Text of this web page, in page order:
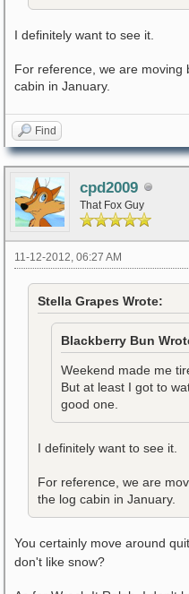
I definitely want to see it.
For reference, we are moving
cabin in January.
Find
cpd2009
That Fox Guy
11-12-2012, 06:27 AM
Stella Grapes Wrote:
Blackberry Bun
Weekend made me
But at least I got to
good one.
I definitely want to see it.
For reference, we are
the log cabin in January.
You certainly move around
don't like snow?